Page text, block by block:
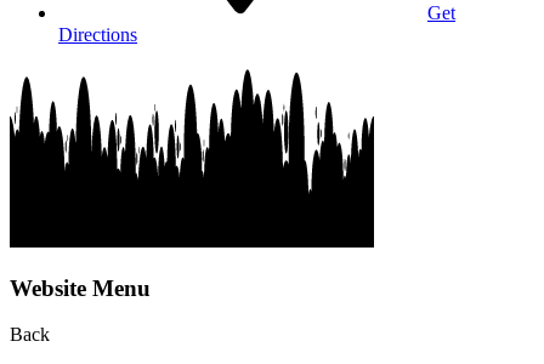
Get
Directions
Website Menu
Back